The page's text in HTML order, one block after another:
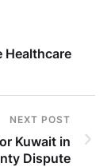
Healthcare
NEXT POST
Kuwait in
Dispute